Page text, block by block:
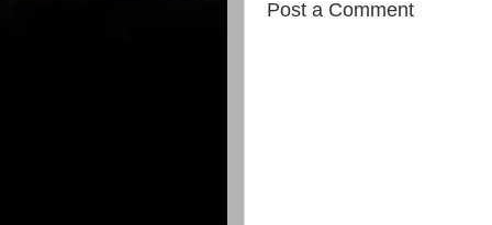
Post a Comment